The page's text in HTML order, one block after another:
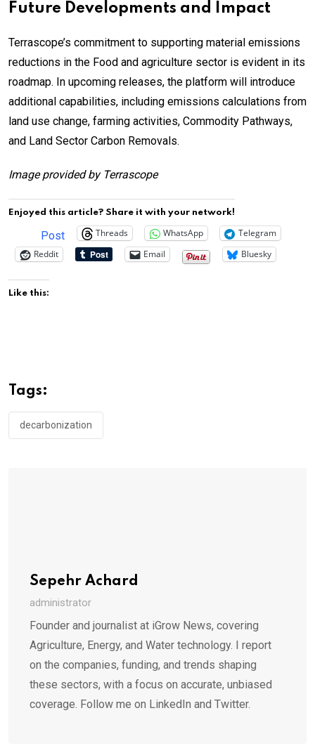
Future Developments and Impact
Terrascope’s commitment to supporting material emissions
reductions in the Food and agriculture sector is evident in its
roadmap. In upcoming releases, the platform will introduce
additional capabilities, including emissions calculations from
land use change, farming activities, Commodity Pathways,
and Land Sector Carbon Removals.
Image provided by Terrascope
Enjoyed this article? Share it with your network!
Post Threads WhatsApp
Telegram
Reddit
Email Bluesky
Like this:
Tags:
decarbonization
Sepehr Achard
administrator
Founder and journalist at iGrow News, covering
Agriculture, Energy, and Water technology. I report
on the companies, funding, and trends shaping
these sectors, with a focus on accurate, unbiased
coverage. Follow me on LinkedIn and Twitter.